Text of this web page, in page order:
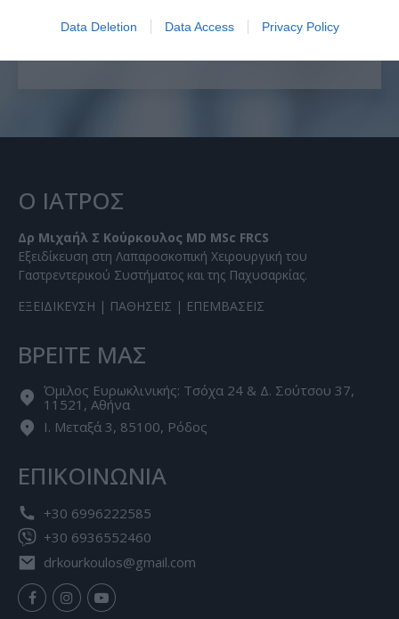
Data Deletion Data Access Privacy Policy
Ο ΙΑΤΡΟΣ
Δρ Μιχαήλ Σ Κούρκουλος MD MSc FRCS
Εξειδίκευση στη Λαπαροσκοπική Χειρουργική του
Γαστρεντερικού Συστήματος και της Παχυσαρκίας.
ΕΞΕΙΔΙΚΕΥΣΗ | ΠΑΘΗΣΕΙΣ | ΕΠΕΜΒΑΣΕΙΣ
ΒΡΕΙΤΕ ΜΑΣ
Όμιλος Ευρωκλινικής: Τσόχα 24 & Δ. Σούτσου 37,
11521, Αθήνα
Ι. Μεταξά 3, 85100, Ρόδος
ΕΠΙΚΟΙΝΩΝΙΑ
+30 6996222585
+30 6936552460
drkourkoulos@gmail.com